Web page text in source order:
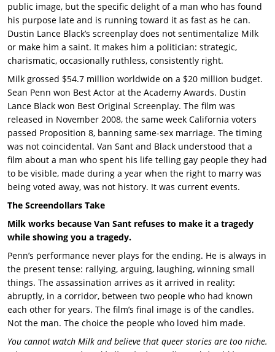
public image, but the specific delight of a man who has found
his purpose late and is running toward it as fast as he can.
Dustin Lance Black’s screenplay does not sentimentalize Milk
or make him a saint. It makes him a politician: strategic,
charismatic, occasionally ruthless, consistently right.
Milk grossed $54.7 million worldwide on a $20 million budget.
Sean Penn won Best Actor at the Academy Awards. Dustin
Lance Black won Best Original Screenplay. The film was
released in November 2008, the same week California voters
passed Proposition 8, banning same-sex marriage. The timing
was not coincidental. Van Sant and Black understood that a
film about a man who spent his life telling gay people they had
to be visible, made during a year when the right to marry was
being voted away, was not history. It was current events.
The Screendollars Take
Milk works because Van Sant refuses to make it a tragedy
while showing you a tragedy.
Penn’s performance never plays for the ending. He is always in
the present tense: rallying, arguing, laughing, winning small
things. The assassination arrives as it arrived in reality:
abruptly, in a corridor, between two people who had known
each other for years. The film’s final image is of the candles.
Not the man. The choice the people who loved him made.
You cannot watch Milk and believe that queer stories are too niche.